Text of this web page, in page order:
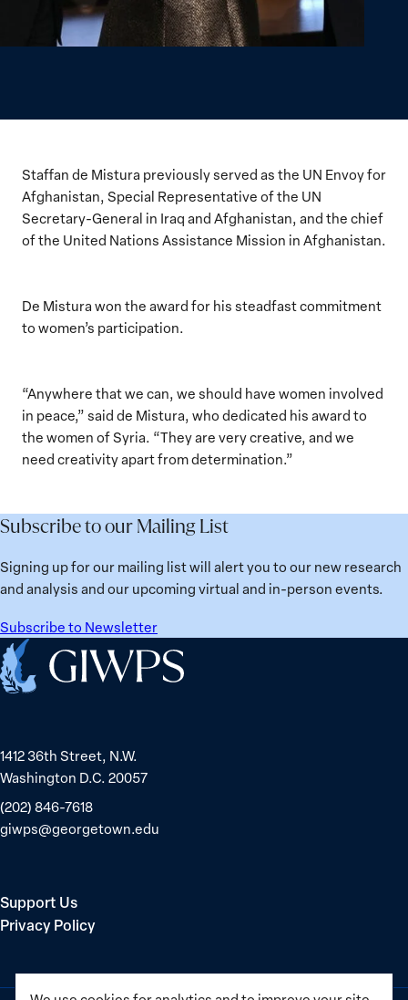
Staffan de Mistura previously served as the UN Envoy for
Afghanistan, Special Representative of the UN
Secretary-General in Iraq and Afghanistan, and the chief
of the United Nations Assistance Mission in Afghanistan.
De Mistura won the award for his steadfast commitment
to women’s participation.
“Anywhere that we can, we should have women involved
in peace,” said de Mistura, who dedicated his award to
the women of Syria. “They are very creative, and we
need creativity apart from determination.”
Subscribe to our Mailing List
Signing up for our mailing list will alert you to our new research
and analysis and our upcoming virtual and in-person events.
Subscribe to Newsletter
Home
1412 36th Street, N.W.
Washington D.C. 20057
(202) 846-7618
giwps@georgetown.edu
Support Us
Privacy Policy